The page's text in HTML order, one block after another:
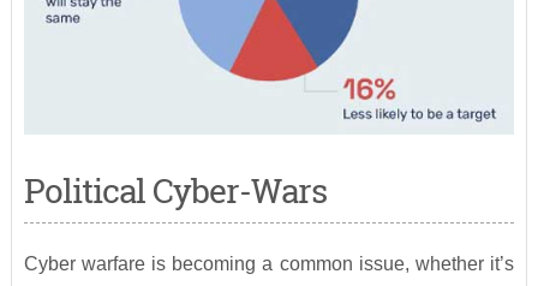
Political Cyber-Wars
Cyber warfare is becoming a common issue, whether it’s